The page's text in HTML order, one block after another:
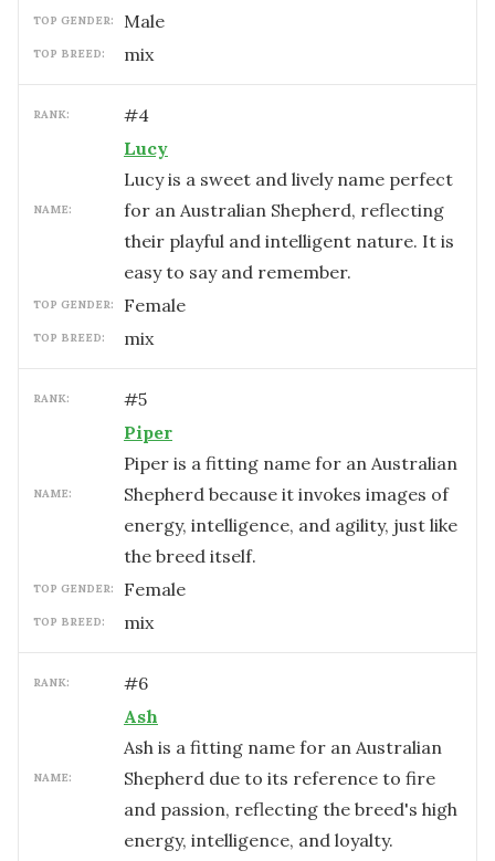
TOP GENDER: male
TOP BREED: mix
RANK: #4
NAME:
Lucy
Lucy is a sweet and lively name perfect
for an Australian Shepherd, reflecting
their playful and intelligent nature. It is
easy to say and remember.
TOP GENDER: female
TOP BREED: mix
RANK: #5
NAME:
Piper
Piper is a fitting name for an Australian
Shepherd because it invokes images of
energy, intelligence, and agility, just like
the breed itself.
TOP GENDER: female
TOP BREED: mix
RANK: #6
NAME:
Ash
Ash is a fitting name for an Australian
Shepherd due to its reference to fire
and passion, reflecting the breed's high
energy, intelligence, and loyalty.